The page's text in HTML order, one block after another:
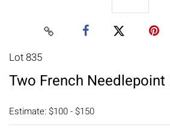
Lot 835
Two French
Estimate: $100 - $150